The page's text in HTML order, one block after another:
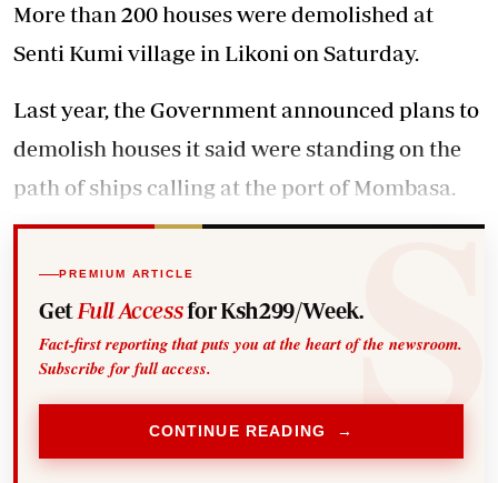
More than 200 houses were demolished at
Senti Kumi village in Likoni on Saturday.
Last year, the Government announced plans to
demolish houses it said were standing on the
path of ships calling at the port of Mombasa.
PREMIUM ARTICLE
Get Full Accessfor Ksh299/Week.
Fact-first reporting that puts you at the heart of the newsroom.
Subscribe for full access.
CONTINUE READING →